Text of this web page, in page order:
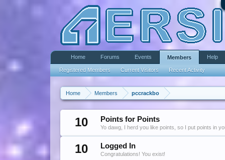
Home Members pccrackbo
10 Points for Points
Yo dawg, I herd you like points, so I put points in
10 Logged In
Congratulations! You exist!
Home Forums Events Members
Registered Members Current Visitors Recent Activity
Help